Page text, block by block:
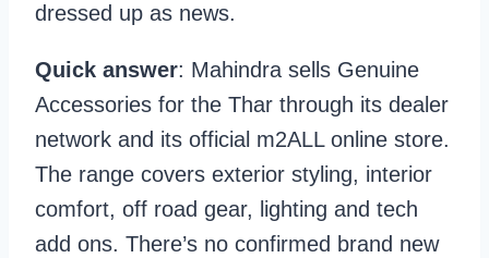
dressed up as news.
Quick answer: Mahindra sells Genuine
Accessories for the Thar through its dealer
network and its official m2ALL online store.
The range covers exterior styling, interior
comfort, off road gear, lighting and tech
add ons. There’s no confirmed brand new